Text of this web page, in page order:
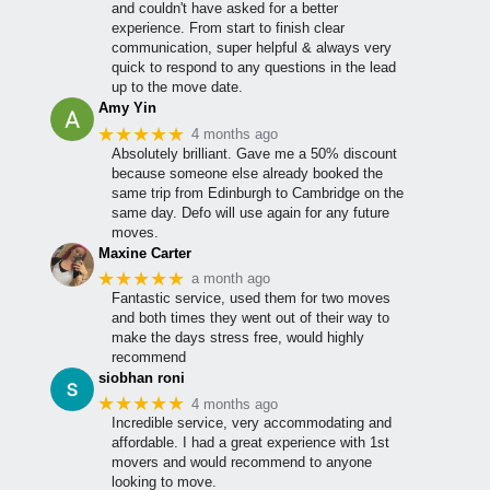
and couldn't have asked for a better
experience. From start to finish clear
communication, super helpful & always very
quick to respond to any questions in the lead
up to the move date.
Amy Yin
★★★★★ 4 months ago
Absolutely brilliant. Gave me a 50% discount
because someone else already booked the
same trip from Edinburgh to Cambridge on the
same day. Defo will use again for any future
moves.
Maxine Carter
★★★★★ a month ago
Fantastic service, used them for two moves
and both times they went out of their way to
make the days stress free, would highly
recommend
siobhan roni
★★★★★ 4 months ago
Incredible service, very accommodating and
affordable. I had a great experience with 1st
movers and would recommend to anyone
looking to move.